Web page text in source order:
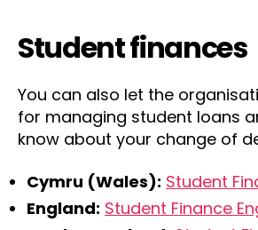
Student finances
You can also let the
for managing student loans
know about your change of
Cymru (Wales): Student
England: Student Finance